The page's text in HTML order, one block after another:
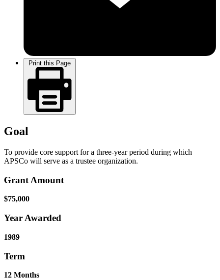
Print this Page
Goal
To provide core support for a three-year period during which
APSCo will serve as a trustee organization.
Grant Amount
$75,000
Year Awarded
1989
Term
12 Months